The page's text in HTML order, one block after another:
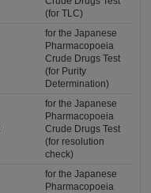
(for TLC)
for the Japanese
Pharmacopoeia
Crude Drugs Test
(for Purity
Determination)
for the Japanese
Pharmacopoeia
Crude Drugs Test
(for resolution
check)
for the Japanese
Pharmacopoeia